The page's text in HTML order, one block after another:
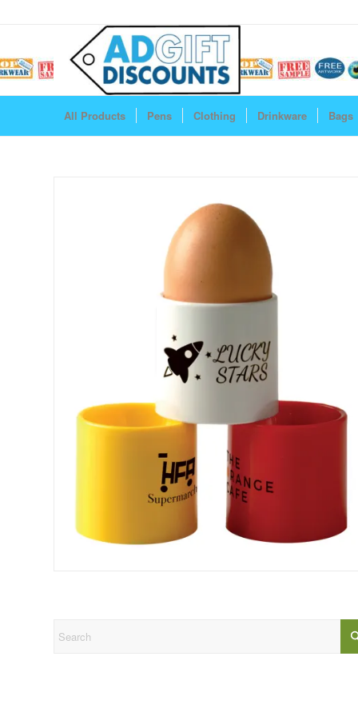
All Products Pens Clothing Drinkware Bags